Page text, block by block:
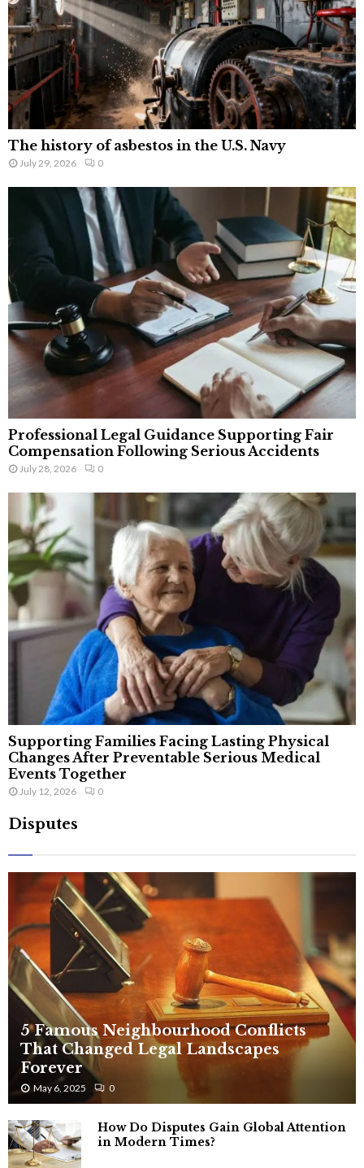
The history of asbestos in the U.S. Navy
July 29, 2026 0
Professional Legal Guidance Supporting Fair
Compensation Following Serious Accidents
July 28, 2026 0
Supporting Families Facing Lasting Physical
Changes After Preventable Serious Medical
Events Together
July 12, 2026 0
Disputes
5 Famous Neighbourhood Conflicts
That Changed Legal Landscapes
Forever
May 6, 2025 0
How Do Disputes Gain Global Attention
in Modern Times?